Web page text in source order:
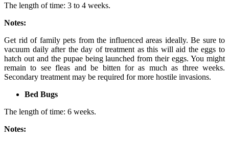
The length of time: 3 to 4 weeks.
Notes:
Get rid of family pets from the influenced areas ideally. Be sure to
vacuum daily after the day of treatment as this will aid the eggs to
hatch out and the pupae being launched from their eggs. You might
remain to see fleas and be bitten for as much as three weeks.
Secondary treatment may be required for more hostile invasions.
Bed Bugs
The length of time: 6 weeks.
Notes: